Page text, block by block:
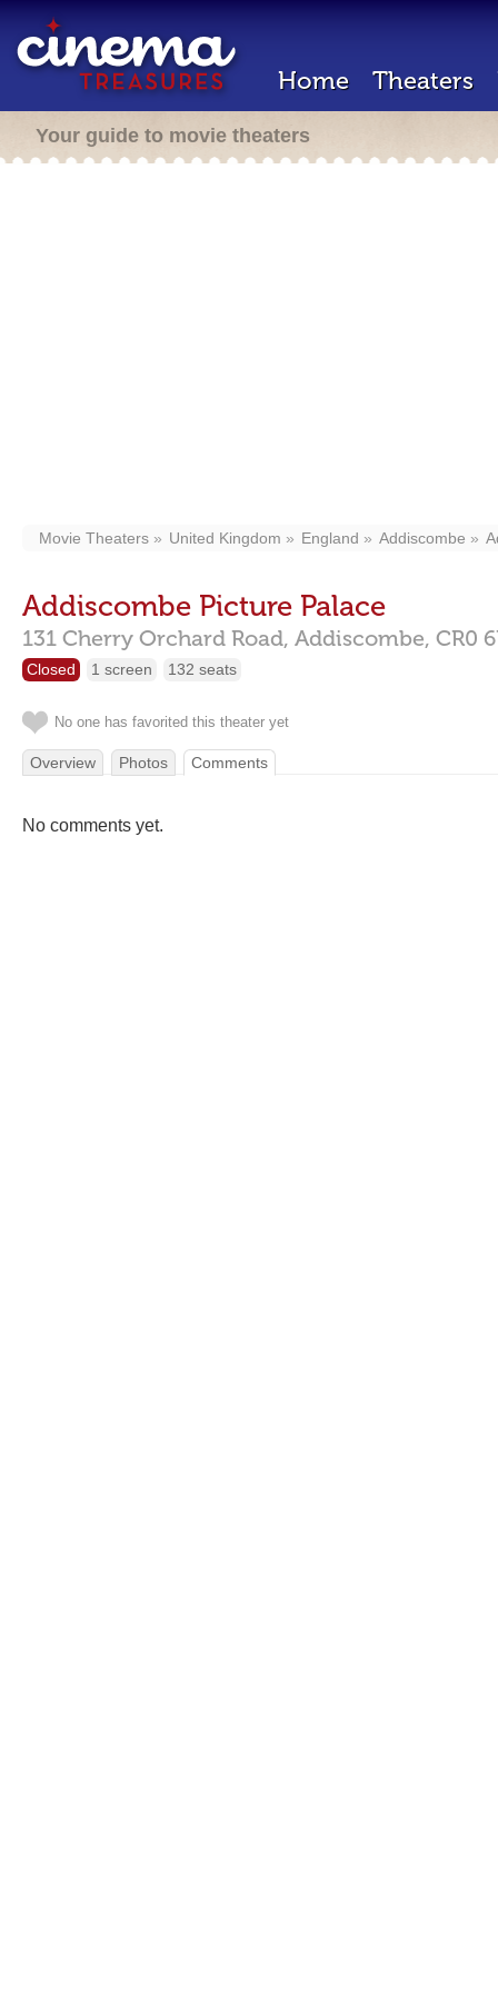
Home Theaters
Your guide to movie theaters
Movie Theaters United Kingdom England Addiscombe
Addiscombe Picture Palace
131 Cherry Orchard Road, Addiscombe, CR0
Closed 1 screen 132 seats
No one has favorited this theater yet
Overview Photos Comments
No comments yet.